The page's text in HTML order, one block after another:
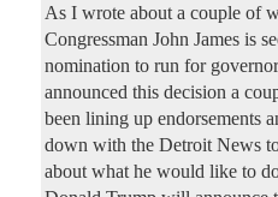
As I wrote about a couple of
Congressman John James is
nomination to run for
announced this decision a
been lining up endorsements
down with the Detroit News
about what he would like to